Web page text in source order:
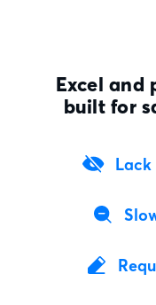
Excel and
built for